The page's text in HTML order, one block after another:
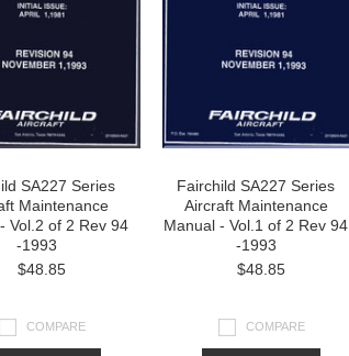
SA227 Series
Maintenance
Vol.2 of 2 Rev 94
-1993
$48.85
COMPARE
Fairchild SA227 Series
Aircraft Maintenance
Manual - Vol.1 of 2 Rev 94
-1993
$48.85
COMPARE